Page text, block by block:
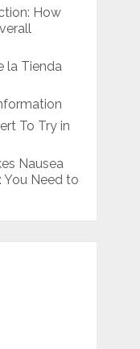
How
la Tienda
To Try in
Nausea
Need to